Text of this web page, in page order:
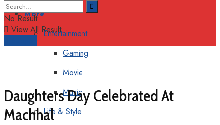
More
Entertainment
Gaming
Movie
Music
Life & Style
No Result
View All Result
Daughters Day Celebrated At
Machhal